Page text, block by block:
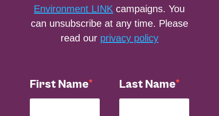
Environment LINK campaigns. You
can unsubscribe at any time. Please
read our privacy policy
First Name Last Name